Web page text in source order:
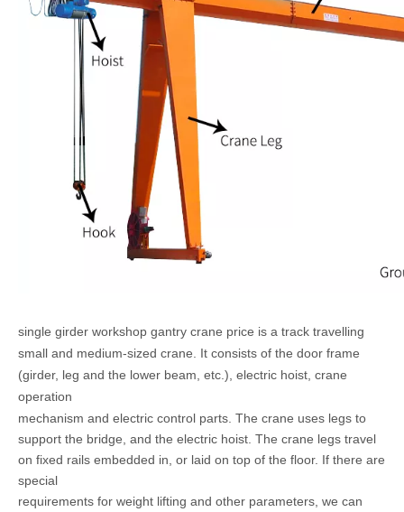
single girder workshop gantry crane price is a track travelling
small and medium-sized crane. It consists of the door frame
(girder, leg and the lower beam, etc.), electric hoist, crane
operation
mechanism and electric control parts. The crane uses legs to
support the bridge, and the electric hoist. The crane legs travel
on fixed rails embedded in, or laid on top of the floor. If there are
special
requirements for weight lifting and other parameters, we can